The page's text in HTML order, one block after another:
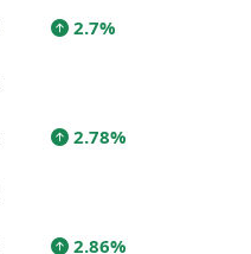
2.7%
2.78%
2.86%